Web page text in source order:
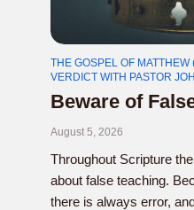
THE GOSPEL OF
VERDICT WITH PASTOR
Beware of
August 5, 2026
Throughout Scripture
about false teaching.
there is always error,